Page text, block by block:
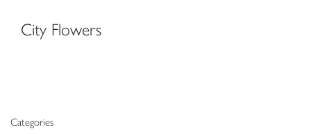
Categories
City Flowers